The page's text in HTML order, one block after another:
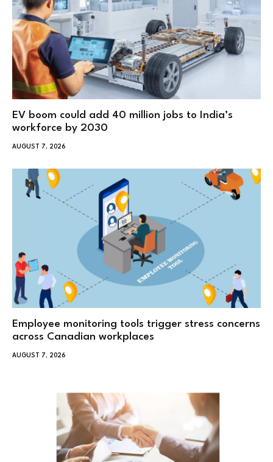
EV boom could add 40 million jobs to India’s
workforce by 2030
AUGUST 7, 2026
Employee monitoring tools trigger stress concerns
across Canadian workplaces
AUGUST 7, 2026